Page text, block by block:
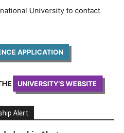
University to contact
APPLICATION
UNIVERSITY’S WEBSITE
Alert